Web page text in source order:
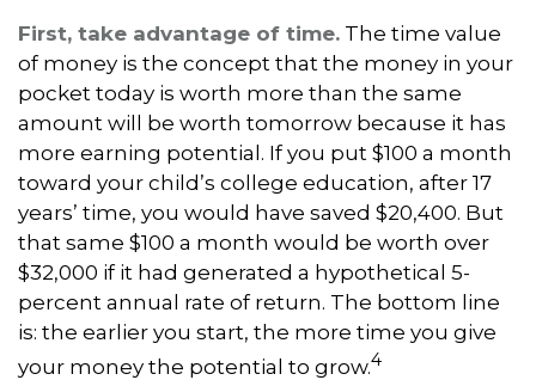
First, take advantage of time. The time value
of money is the concept that the money in your
pocket today is worth more than the same
amount will be worth tomorrow because it has
more earning potential. If you put $100 a month
toward your child’s college education, after 17
years’ time, you would have saved $20,400. But
that same $100 a month would be worth over
$32,000 if it had generated a hypothetical 5-
percent annual rate of return. The bottom line
is: the earlier you start, the more time you give
your money the potential to grow.4